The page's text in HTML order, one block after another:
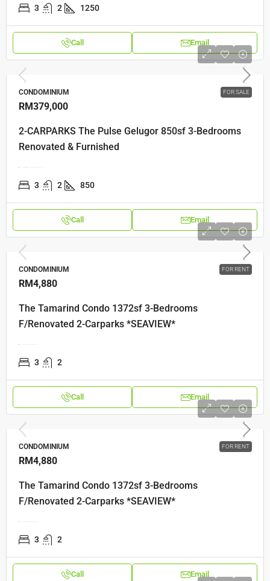
3 2 1250
Call Email
FOR SALE
CONDOMINIUM
RM379,000
2-CARPARKS The Pulse Gelugor 850sf 3-Bedrooms
Renovated & Furnished
3 2 850
Call Email
FOR RENT
CONDOMINIUM
RM4,880
The Tamarind Condo 1372sf 3-Bedrooms
F/Renovated 2-Carparks *SEAVIEW*
3 2
Call Email
FOR RENT
CONDOMINIUM
RM4,880
The Tamarind Condo 1372sf 3-Bedrooms
F/Renovated 2-Carparks *SEAVIEW*
3 2
Call Email